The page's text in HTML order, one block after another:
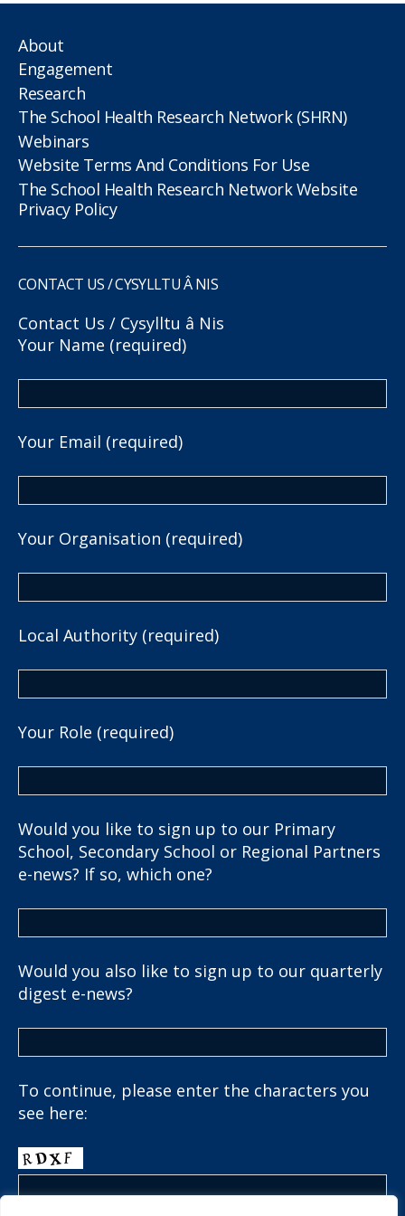
About
Engagement
Research
The School Health Research Network (SHRN)
Webinars
Website Terms And Conditions For Use
The School Health Research Network Website
Privacy Policy
CONTACT US / CYSYLLTU Â NIS
Contact Us / Cysylltu â Nis
Your Name (required)
Your Email (required)
Your Organisation (required)
Local Authority (required)
Your Role (required)
Would you like to sign up to our Primary
School, Secondary School or Regional Partners
e-news? If so, which one?
Would you also like to sign up to our quarterly
digest e-news?
To continue, please enter the characters you
see here: